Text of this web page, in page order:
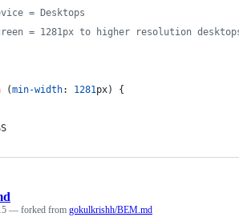
= Desktops
= 1281px to higher resolution
(min-width: 1281px) {
— forked from gokulkrishh/BEM.md